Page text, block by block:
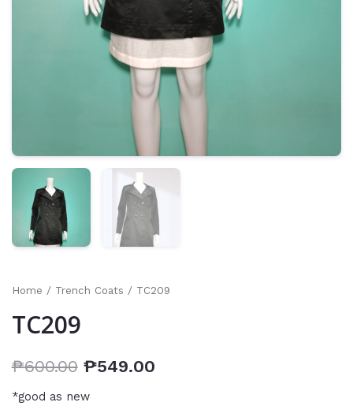
Home / Trench Coats / TC209
TC209
₱600.00 ₱549.00
*good as new